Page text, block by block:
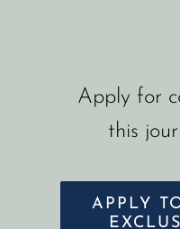
Apply for
this
APPLY